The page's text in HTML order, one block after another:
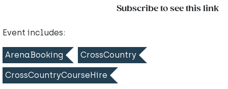
Subscribe to see this link
Event includes:
ArenaBooking CrossCountry
CrossCountryCourseHire